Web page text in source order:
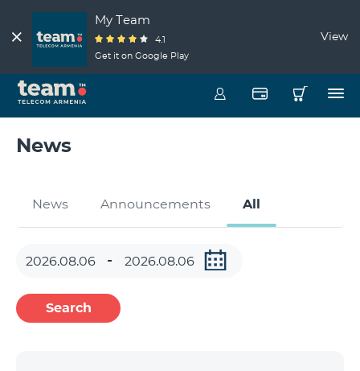
My Team
4.1
Get it on Google Play
View
News
News Announcements All
Search